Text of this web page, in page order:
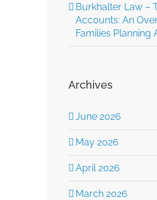
Burkhalter Law –
Accounts: An
Families Planning
Archives
June 2026
May 2026
April 2026
March 2026